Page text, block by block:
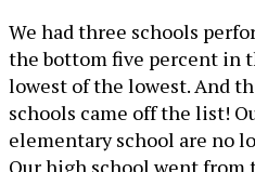
We had three schools
the bottom five percent in
lowest of the lowest. And
schools came off the list!
elementary school are no